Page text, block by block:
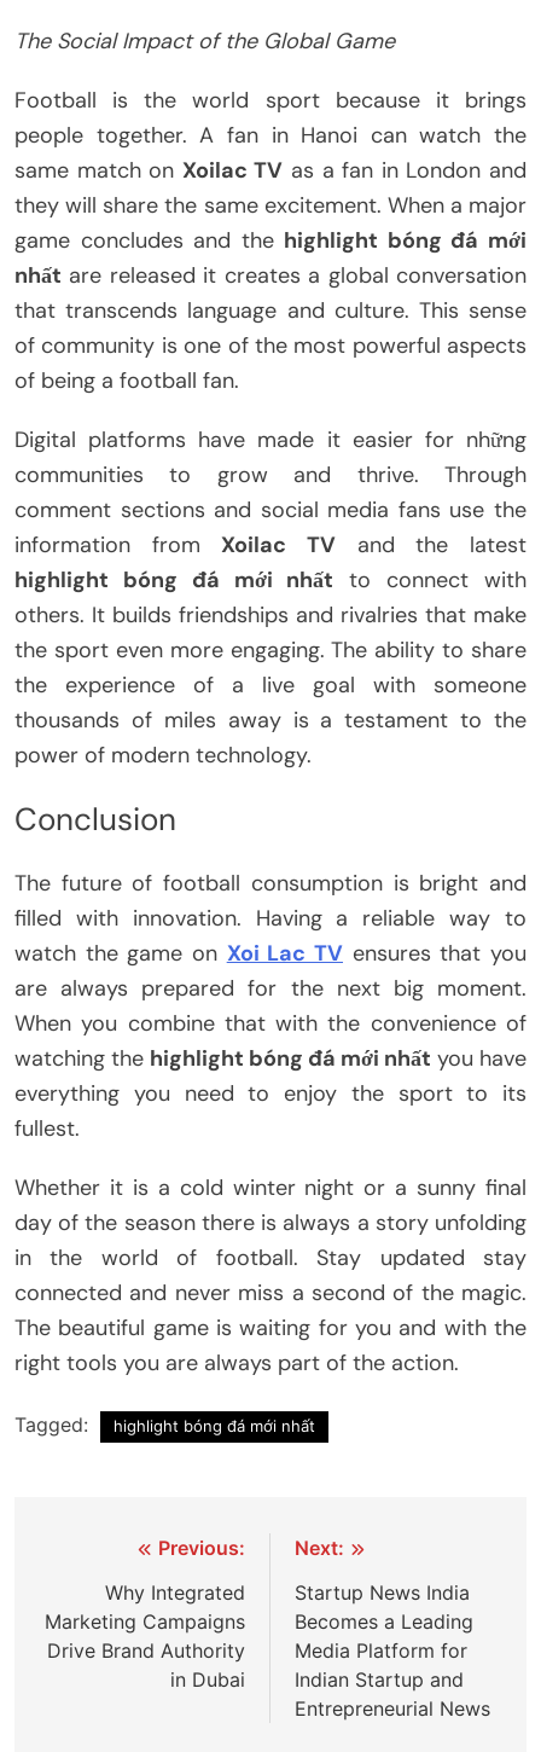
The Social Impact of the Global Game
Football is the world sport because it brings
people together. A fan in Hanoi can watch the
same match on Xoilac TV as a fan in London and
they will share the same excitement. When a major
game concludes and the highlight bóng đá mới
nhất are released it creates a global conversation
that transcends language and culture. This sense
of community is one of the most powerful aspects
of being a football fan.
Digital platforms have made it easier for những
communities to grow and thrive. Through
comment sections and social media fans use the
information fromXoilac TV and the latest
highlight bóng đá mới nhất to connect with
others. It builds friendships and rivalries that make
the sport even more engaging. The ability to share
the experience of a live goal with someone
thousands of miles away is a testament to the
power of modern technology.
Conclusion
The future of football consumption is bright and
filled with innovation. Having a reliable way to
watch the game on Xoi Lac TV ensures that you
are always prepared for the next big moment.
When you combine that with the convenience of
watching the highlight bóng đá mới nhất you have
everything you need to enjoy the sport to its
fullest.
Whether it is a cold winter night or a sunny final
day of the season there is always a story unfolding
in the world of football. Stay updated stay
connected and never miss a second of the magic.
The beautiful game is waiting for you and with the
right tools you are always part of the action.
Tagged: highlight bóng đá mới nhất
navigation
Previous:
Why Integrated
Marketing Campaigns
Drive Brand Authority
in Dubai
Next:
Startup News India
Becomes a Leading
Media Platform for
Indian Startup and
Entrepreneurial News